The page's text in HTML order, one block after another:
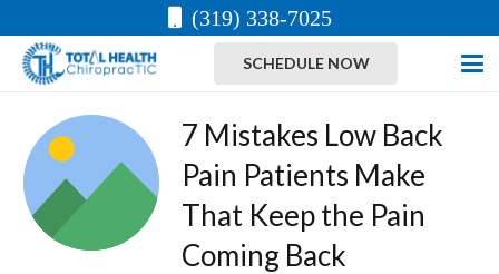
(319) 338-7025
SCHEDULE NOW
7 Mistakes Low Back
Pain Patients Make
That Keep the Pain
Coming Back